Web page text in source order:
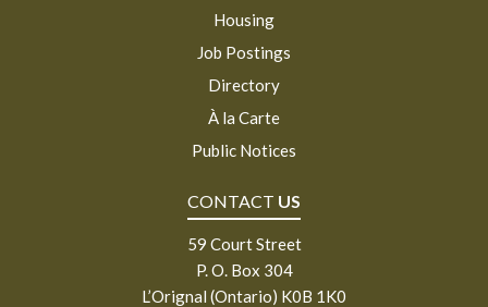
Housing
Job Postings
Directory
À la Carte
Public Notices
CONTACT US
59 Court Street
P. O. Box 304
L’Orignal (Ontario) K0B 1K0